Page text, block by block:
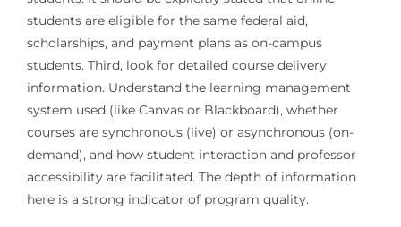
students are eligible for the same federal aid,
scholarships, and payment plans as on-campus
students. Third, look for detailed course delivery
information. Understand the learning management
system used (like Canvas or Blackboard), whether
courses are synchronous (live) or asynchronous (on-
demand), and how student interaction and professor
accessibility are facilitated. The depth of information
here is a strong indicator of program quality.